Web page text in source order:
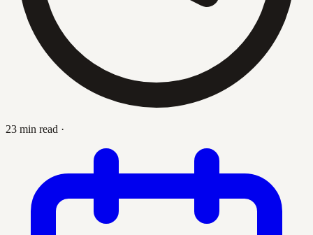
23 min read ·